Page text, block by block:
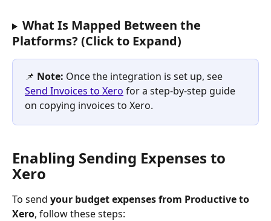
What Is Mapped Between the
Platforms? (Click to Expand)
📌 Note: Once the integration is set up, see
Send Invoices to Xero for a step-by-step guide
on copying invoices to Xero.
Enabling Sending Expenses to
Xero
To send your budget expenses from Productive to
Xero, follow these steps: